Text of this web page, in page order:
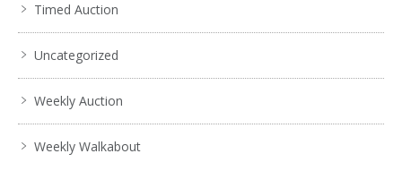
Timed Auction
Uncategorized
Weekly Auction
Weekly Walkabout